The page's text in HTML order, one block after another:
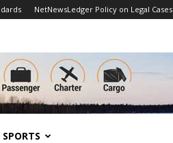
NetNewsLedger Policy on Legal Cases
SPORTS